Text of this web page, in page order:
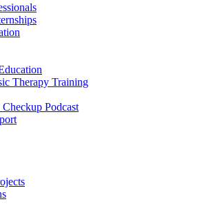
Therapy Training
Podcast